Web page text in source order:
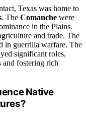
Texas was home to
. The Comanche were
in the Plains.
and trade. The
in guerrilla warfare. The
significant roles,
and fostering rich
Native